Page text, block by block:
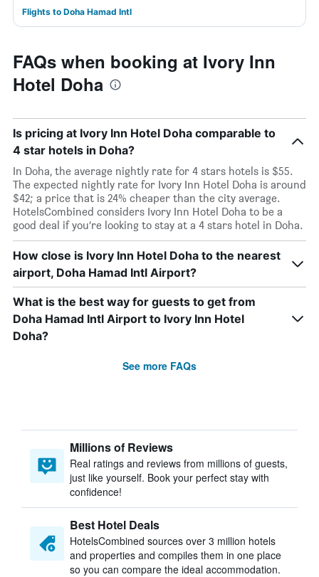
Flights to Doha Hamad Intl
FAQs when booking at Ivory Inn
Hotel Doha
Is pricing at Ivory Inn Hotel Doha comparable to
4 star hotels in Doha?
In Doha, the average nightly rate for 4 stars hotels is $55.
The expected nightly rate for Ivory Inn Hotel Doha is around
$42; a price that is 24% cheaper than the city average.
HotelsCombined considers Ivory Inn Hotel Doha to be a
good deal if you’re looking to stay at a 4 stars hotel in Doha.
How close is Ivory Inn Hotel Doha to the nearest
airport, Doha Hamad Intl Airport?
What is the best way for guests to get from
Doha Hamad Intl Airport to Ivory Inn Hotel
Doha?
See more FAQs
Millions of Reviews
Real ratings and reviews from millions of guests,
just like yourself. Book your perfect stay with
confidence!
Best Hotel Deals
HotelsCombined sources over 3 million hotels
and properties and compiles them in one place
so you can compare the ideal accommodation.